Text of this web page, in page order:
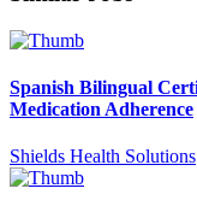
Spanish Bilingual
Medication Adherence
Shields Health Solutions